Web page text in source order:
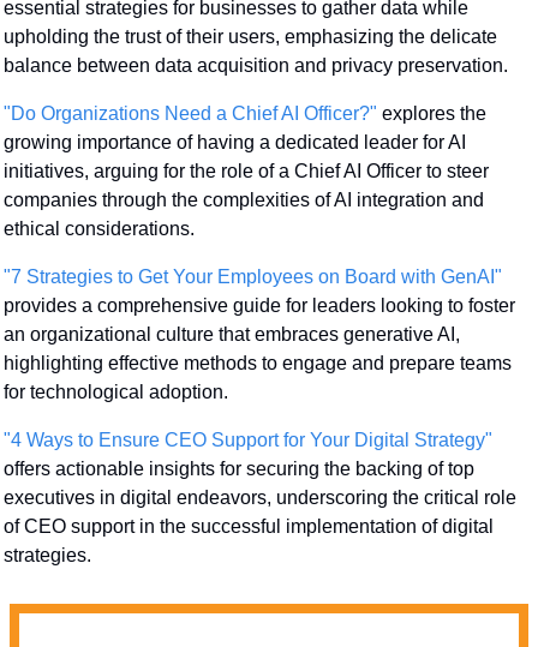
essential strategies for businesses to gather data while
upholding the trust of their users, emphasizing the delicate
balance between data acquisition and privacy preservation.
"Do Organizations Need a Chief AI Officer?" explores the
growing importance of having a dedicated leader for AI
initiatives, arguing for the role of a Chief AI Officer to steer
companies through the complexities of AI integration and
ethical considerations.
"7 Strategies to Get Your Employees on Board with GenAI"
provides a comprehensive guide for leaders looking to foster
an organizational culture that embraces generative AI,
highlighting effective methods to engage and prepare teams
for technological adoption.
"4 Ways to Ensure CEO Support for Your Digital Strategy"
offers actionable insights for securing the backing of top
executives in digital endeavors, underscoring the critical role
of CEO support in the successful implementation of digital
strategies.